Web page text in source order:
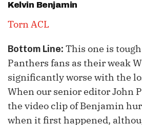
Kelvin Benjamin
Torn ACL
Bottom Line: This one is
Panthers fans as their weak
significantly worse with the
When our senior editor John
the video clip of Benjamin
when it first happened,